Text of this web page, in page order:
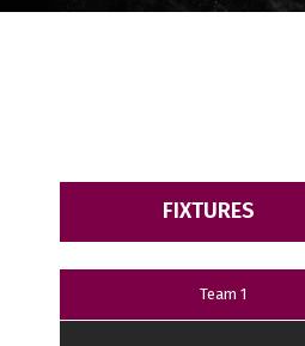
FIXTURES
Team 1